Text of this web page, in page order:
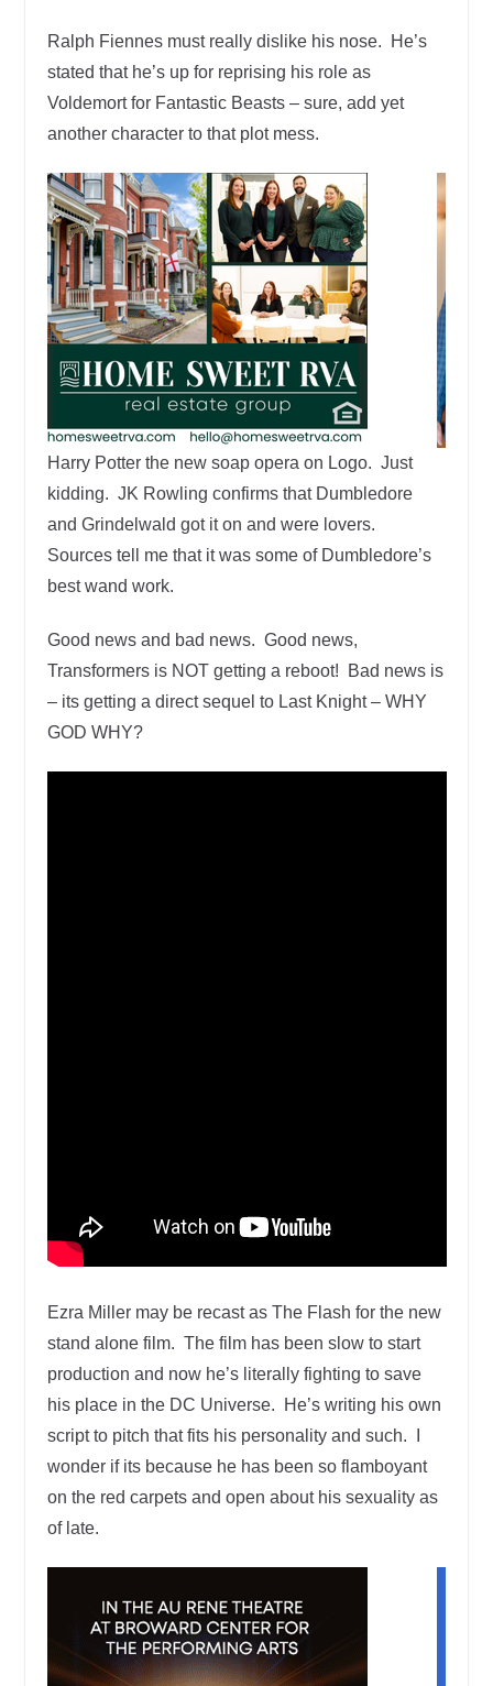
Ralph Fiennes must really dislike his nose. He’s
stated that he’s up for reprising his role as
Voldemort for Fantastic Beasts – sure, add yet
another character to that plot mess.
Harry Potter the new soap opera on Logo. Just
kidding. JK Rowling confirms that Dumbledore
and Grindelwald got it on and were lovers.
Sources tell me that it was some of Dumbledore’s
best wand work.
Good news and bad news. Good news,
Transformers is NOT getting a reboot! Bad news is
– its getting a direct sequel to Last Knight – WHY
GOD WHY?
Ezra Miller may be recast as The Flash for the new
stand alone film. The film has been slow to start
production and now he’s literally fighting to save
his place in the DC Universe. He’s writing his own
script to pitch that fits his personality and such. I
wonder if its because he has been so flamboyant
on the red carpets and open about his sexuality as
of late.